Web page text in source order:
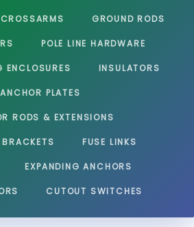
CROSSARMS GROUND RODS
POLE LINE HARDWARE
ENCLOSURES INSULATORS
ANCHOR PLATES
RODS & EXTENSIONS
FUSE LINKS
EXPANDING ANCHORS
CUTOUT SWITCHES